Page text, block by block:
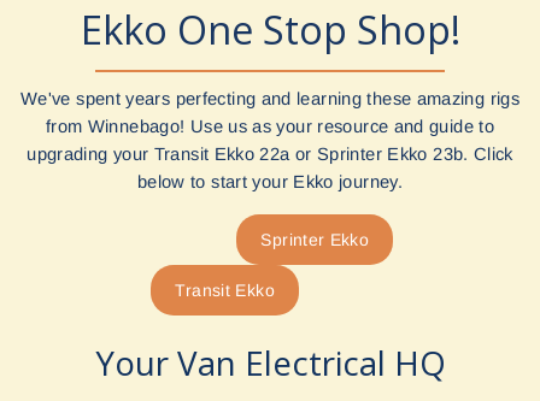
Ekko One Stop Shop!
We've spent years perfecting and learning these amazing rigs
from Winnebago! Use us as your resource and guide to
upgrading your Transit Ekko 22a or Sprinter Ekko 23b. Click
below to start your Ekko journey.
Sprinter Ekko
Transit Ekko
Your Van Electrical HQ